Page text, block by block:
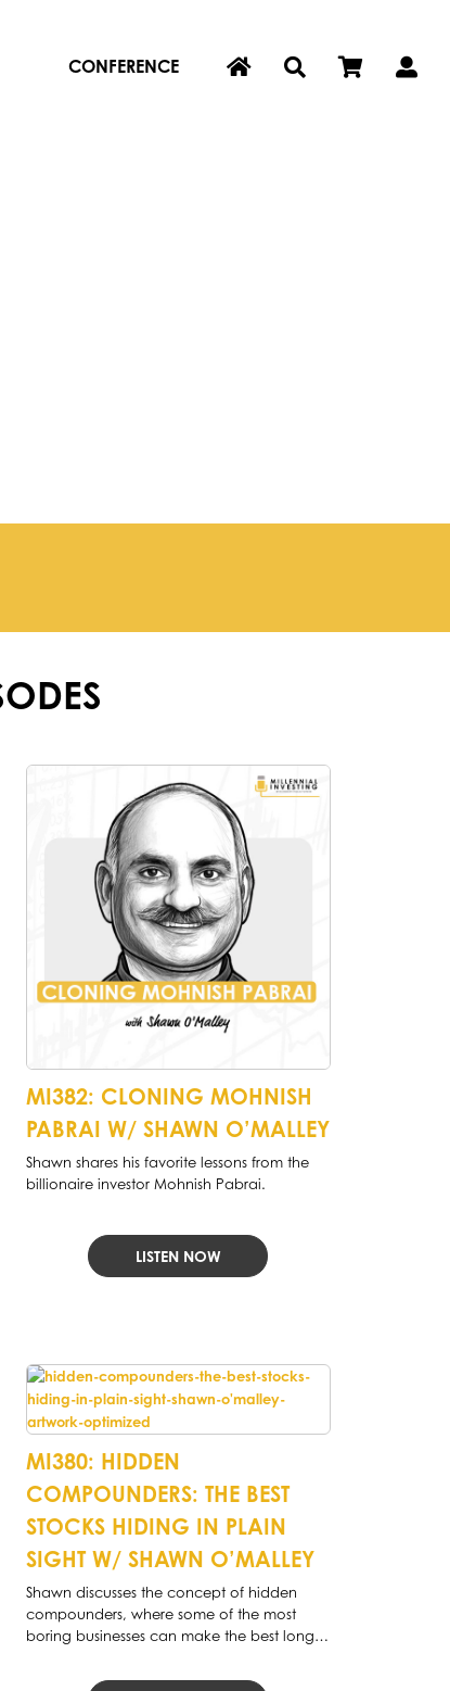
CONFERENCE
MI382: CLONING MOHNISH
PABRAI W/ SHAWN O’MALLEY
Shawn shares his favorite lessons from the
billionaire investor Mohnish Pabrai.
LISTEN NOW
MI380: HIDDEN
COMPOUNDERS: THE BEST
STOCKS HIDING IN PLAIN
SIGHT W/ SHAWN O’MALLEY
Shawn discusses the concept of hidden
compounders, where some of the most
boring businesses can make the best long-